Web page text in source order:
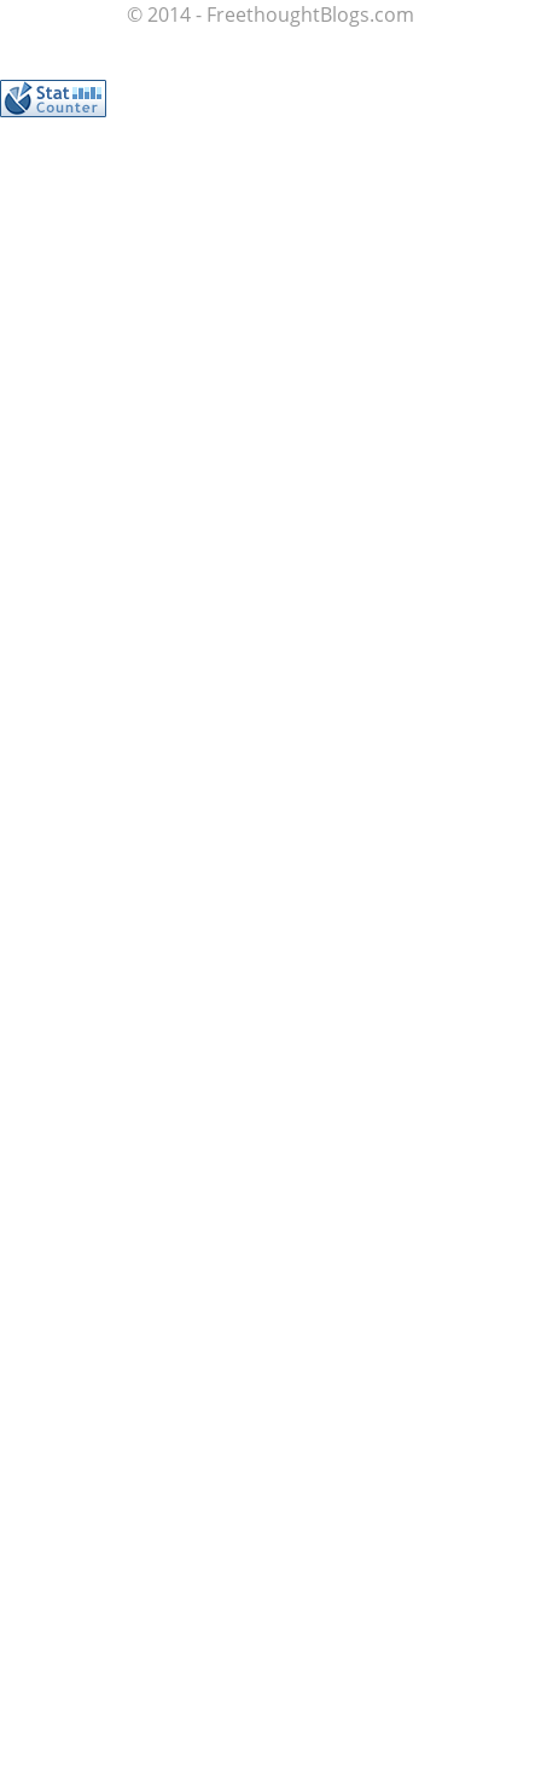
© 2014 - FreethoughtBlogs.com